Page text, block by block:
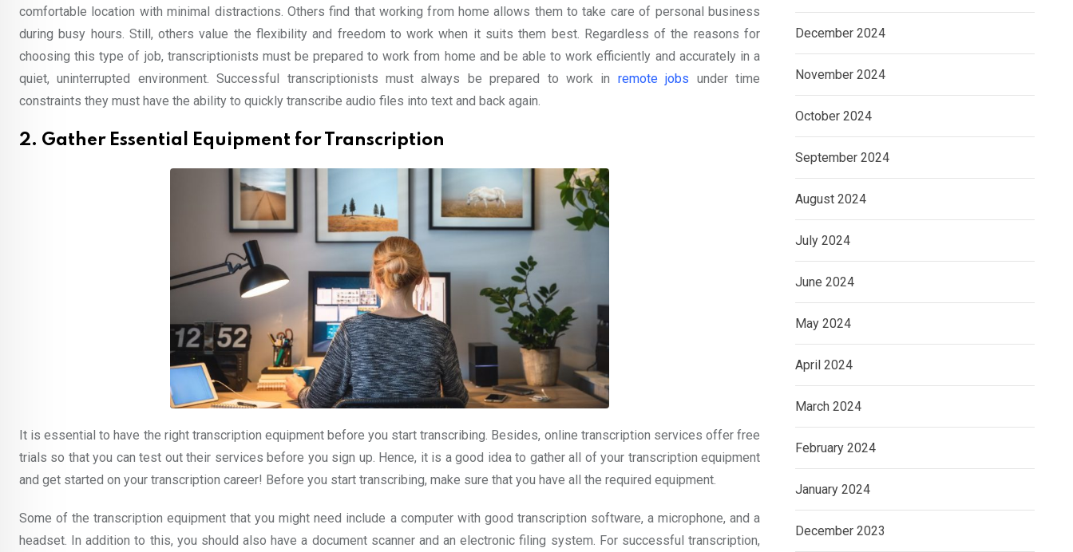
comfortable location with minimal distractions. Others find that working from home allows them to take care of personal business
during busy hours. Still, others value the flexibility and freedom to work when it suits them best. Regardless of the reasons for
choosing this type of job, transcriptionists must be prepared to work from home and be able to work efficiently and accurately in a
quiet, uninterrupted environment. Successful transcriptionists must always be prepared to work in remote jobs under time
constraints they must have the ability to quickly transcribe audio files into text and back again.
2. Gather Essential Equipment for Transcription
It is essential to have the right transcription equipment before you start transcribing. Besides, online transcription services offer free
trials so that you can test out their services before you sign up. Hence, it is a good idea to gather all of your transcription equipment
and get started on your transcription career! Before you start transcribing, make sure that you have all the required equipment.
Some of the transcription equipment that you might need include a computer with good transcription software, a microphone, and a
headset. In addition to this, you should also have a document scanner and an electronic filing system. For successful transcription,
December 2024
November 2024
October 2024
September 2024
August 2024
July 2024
June 2024
May 2024
April 2024
March 2024
February 2024
January 2024
December 2023